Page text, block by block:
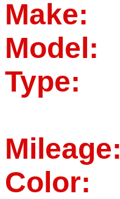
Make:
Model:
Type:
Mileage:
Color: